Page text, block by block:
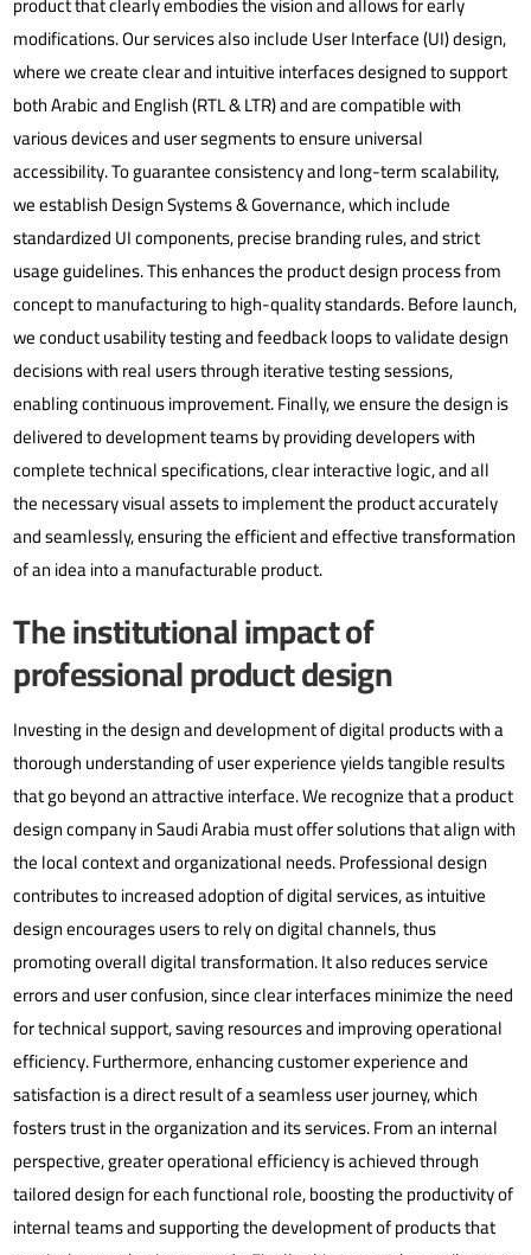
modifications.Our services also include User Interface (UI) design,
where we create clear and intuitive interfaces designed to support
both Arabic and English (RTL & LTR) and are compatible with
various devices and user segments to ensure universal
accessibility. To guarantee consistency and long-term scalability,
we establish Design Systems & Governance, which include
standardized UI components, precise branding rules, and strict
usage guidelines. This enhances the product design process from
concept to manufacturing to high-quality standards. Before launch,
we conduct usability testing and feedback loops to validate design
decisions with real users through iterative testing sessions,
enabling continuous improvement. Finally, we ensure the design is
delivered to development teams by providing developers with
complete technical specifications, clear interactive logic, and all
the necessary visual assets to implement the product accurately
and seamlessly, ensuring the efficient and effective transformation
of an idea into a manufacturable product.
The institutional impact of
professional product design
Investing in the design and development of digital products with a
thorough understanding of user experience yields tangible results
that go beyond an attractive interface. We recognize that a product
design company in Saudi Arabia must offer solutions that align with
the local context and organizational needs.Professional design
contributes to increased adoption of digital services, as intuitive
design encourages users to rely on digital channels, thus
promoting overall digital transformation. It also reduces service
errors and user confusion, since clear interfaces minimize the need
for technical support, saving resources and improving operational
efficiency. Furthermore, enhancing customer experience and
satisfaction is a direct result of a seamless user journey, which
fosters trust in the organization and its services. From an internal
perspective, greater operational efficiency is achieved through
tailored design for each functional role, boosting the productivity of
internal teams and supporting the development of products that